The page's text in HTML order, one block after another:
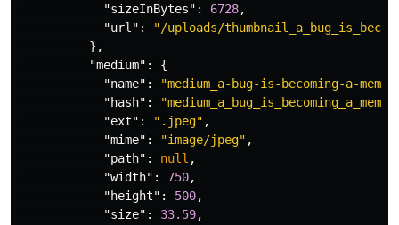
"sizeInBytes" : 6728,
"url" :
"/uploads/
},
"medium" :
{
"name" :
"medium_a-bug-is-becoming-a-
"hash" :
"ext" : ".jpeg" ,
"mime" : "image/jpeg" ,
"path" : null ,
"width" : 750,
"height" : 500,
"size" : 33.59,